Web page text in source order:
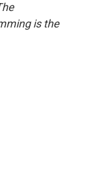
is the